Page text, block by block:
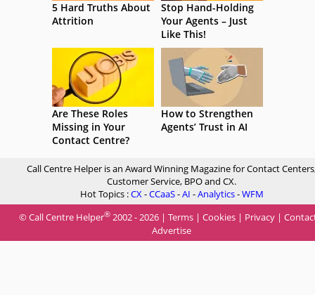
5 Hard Truths About
Attrition
Stop Hand-Holding
Your Agents – Just
Like This!
Are These Roles
Missing in Your
Contact Centre?
How to Strengthen
Agents’ Trust in AI
Call Centre Helper is an Award Winning Magazine for Contact
Customer Service, BPO and CX.
Hot Topics :CX-CCaaS-AI -Analytics-WFM
© Call Centre Helper® 2002 - 2026 | Terms | Cookies | Privacy |
Advertise